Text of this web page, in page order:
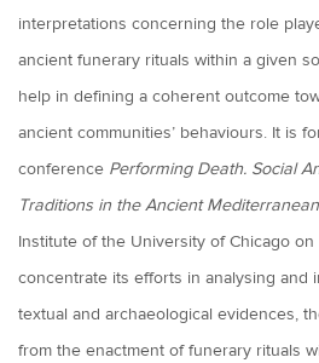
interpretations concerning the role
ancient funerary rituals within a given
help in defining a coherent outcome
ancient communities’ behaviours. It is
conference Performing Death. Social
Traditions in the Ancient Mediterranean
Institute of the University of Chicago on
concentrate its efforts in analysing and
textual and archaeological evidences,
from the enactment of funerary rituals